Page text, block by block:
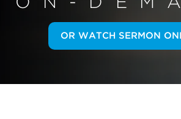
OR WATCH SERMON